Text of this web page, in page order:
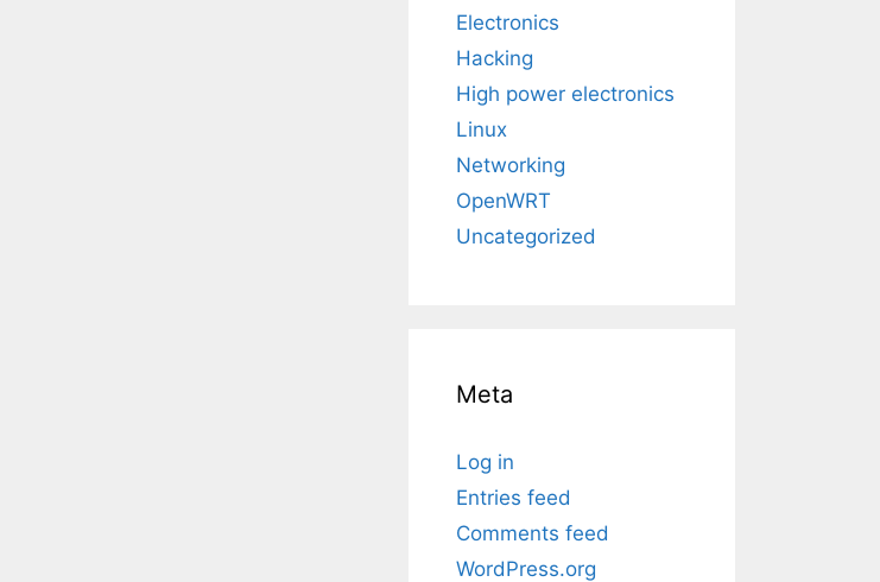
Electronics
Hacking
High power electronics
Linux
Networking
OpenWRT
Uncategorized
Meta
Log in
Entries feed
Comments feed
WordPress.org